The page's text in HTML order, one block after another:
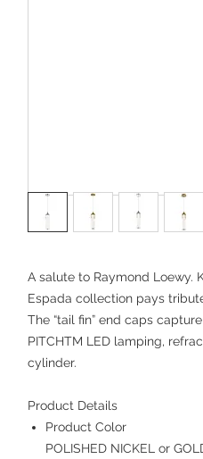
A salute to Raymond Loewy.
Espada collection pays
The “tail fin” end caps
PITCHTM LED lamping,
cylinder.
Product Details
Product Color
POLISHED NICKEL or